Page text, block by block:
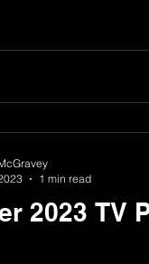
2023 TV
1 min read